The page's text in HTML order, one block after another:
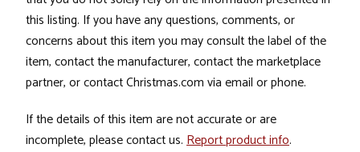
this listing. If you have any questions, comments, or
concerns about this item you may consult the label of the
item, contact the manufacturer, contact the marketplace
partner, or contact Christmas.com via email or phone.
If the details of this item are not accurate or are
incomplete, please contact us. Report product info.